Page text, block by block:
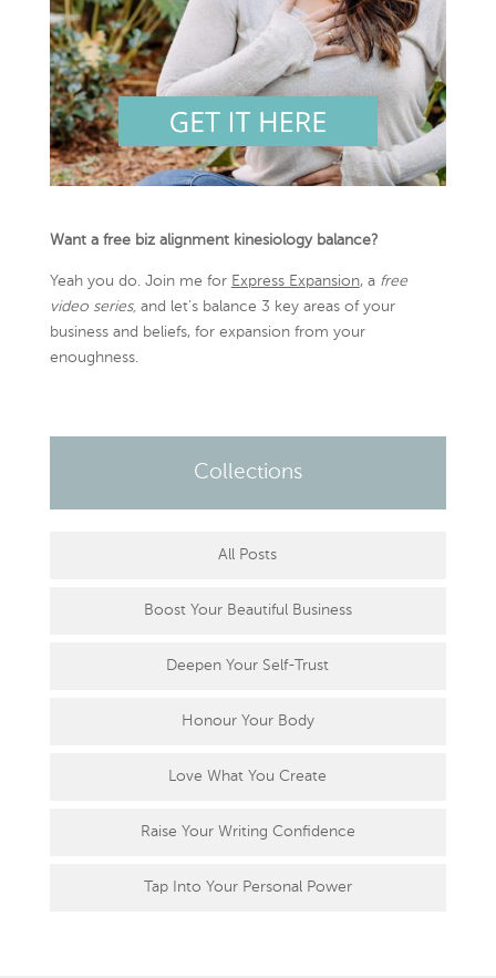
Want a free biz alignment kinesiology balance?
Yeah you do. Join me for Express Expansion, a free
video series,and let’s balance 3 key areas of your
business and beliefs, for expansion from your
enoughness.
Collections
All Posts
Boost Your Beautiful Business
Deepen Your Self-Trust
Honour Your Body
Love What You Create
Raise Your Writing Confidence
Tap Into Your Personal Power